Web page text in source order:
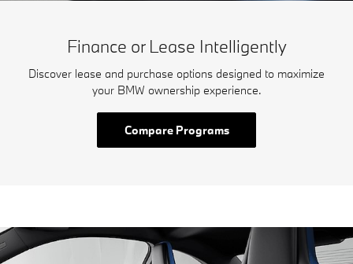
Finance or Lease Intelligently
Discover lease and purchase options designed to maximize
your BMW ownership experience.
Compare Programs